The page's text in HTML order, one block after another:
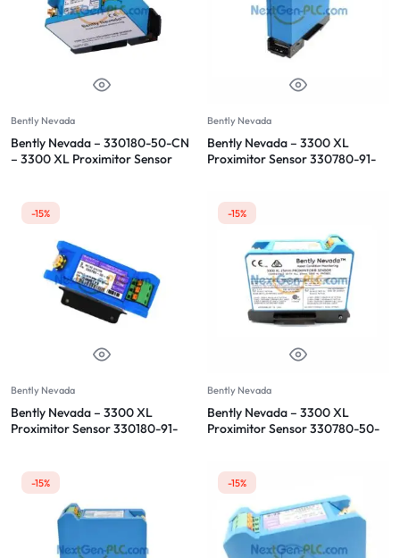
Bently Nevada
Bently Nevada – 330180-50-CN
– 3300 XL Proximitor Sensor
Bently Nevada
Bently Nevada – 3300 XL
Proximitor Sensor 330780-91-
-15%
Bently Nevada
Bently Nevada – 3300 XL
Proximitor Sensor 330180-91-
-15%
Bently Nevada
Bently Nevada – 3300 XL
Proximitor Sensor 330780-50-
-15% -15%